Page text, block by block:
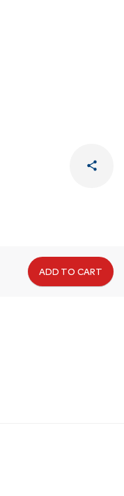
share
ADD TO CART